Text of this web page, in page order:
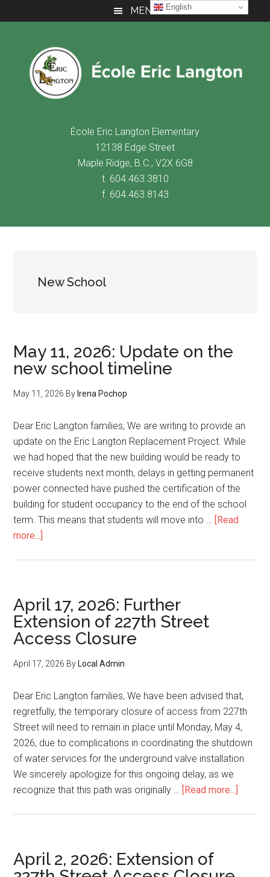
to
to
to
MENU
École Eric Langton Elementary
12138 Edge Street
Maple Ridge, B.C., V2X 6G8
t. 604.463.3810
f. 604.463.8143
New School
May 11, 2026: Update on the
new school timeline
May 11, 2026 By Irena Pochop
Dear Eric Langton families, We are writing to provide an
update on the Eric Langton Replacement Project. While
we had hoped that the new building would be ready to
receive students next month, delays in getting permanent
power connected have pushed the certification of the
building for student occupancy to the end of the school
term. This means that students will move into … [Read
more...]
Update
on
the
new
school
April 17, 2026: Further
Extension of 227th Street
Access Closure
April 17, 2026 By Local Admin
Dear Eric Langton families, We have been advised that,
regretfully, the temporary closure of access from 227th
Street will need to remain in place until Monday, May 4,
2026, due to complications in coordinating the shutdown
of water services for the underground valve installation.
We sincerely apologize for this ongoing delay, as we
recognize that this path was originally … [Read more...]
April 2, 2026: Extension of
English